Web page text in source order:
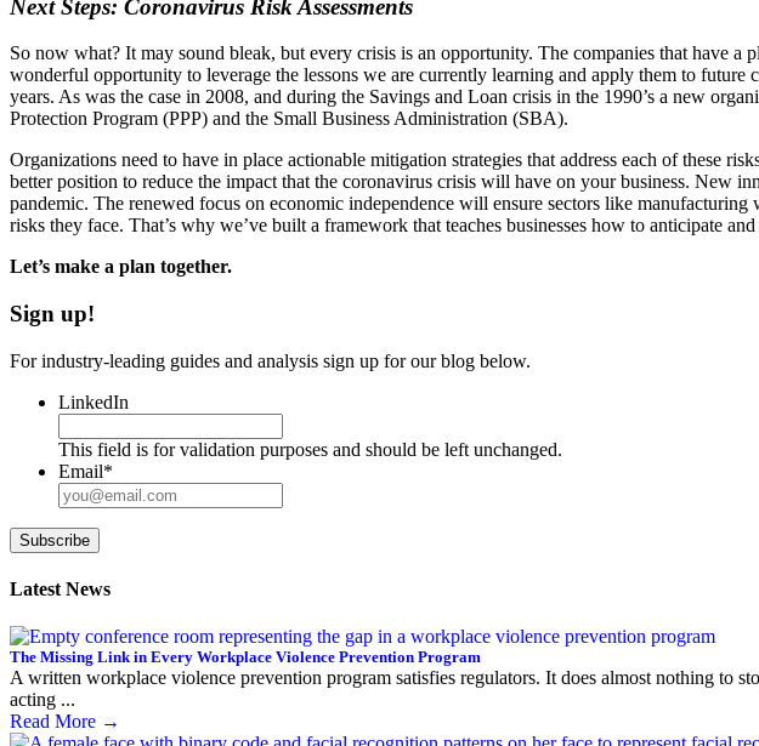
Next Steps: Coronavirus Risk Assessments
So now what? It may sound bleak, but every crisis is an opportunity. The companies that have
wonderful opportunity to leverage the lessons we are currently learning and apply them to
years. As was the case in 2008, and during the Savings and Loan crisis in the 1990’s a new
Protection Program (PPP) and the Small Business Administration (SBA).
Organizations need to have in place actionable mitigation strategies that address each of these
better position to reduce the impact that the coronavirus crisis will have on your business. New
pandemic. The renewed focus on economic independence will ensure sectors like
risks they face. That’s why we’ve built a framework that teaches businesses how to anticipate
Let’s make a plan together.
Sign up!
For industry-leading guides and analysis sign up for our blog below.
LinkedIn
This field is for validation purposes and should be left unchanged.
Email*
Subscribe
Latest News
The Missing Link in Every Workplace Violence Prevention Program
A written workplace violence prevention program satisfies regulators. It does almost nothing to
acting ...
Read More →